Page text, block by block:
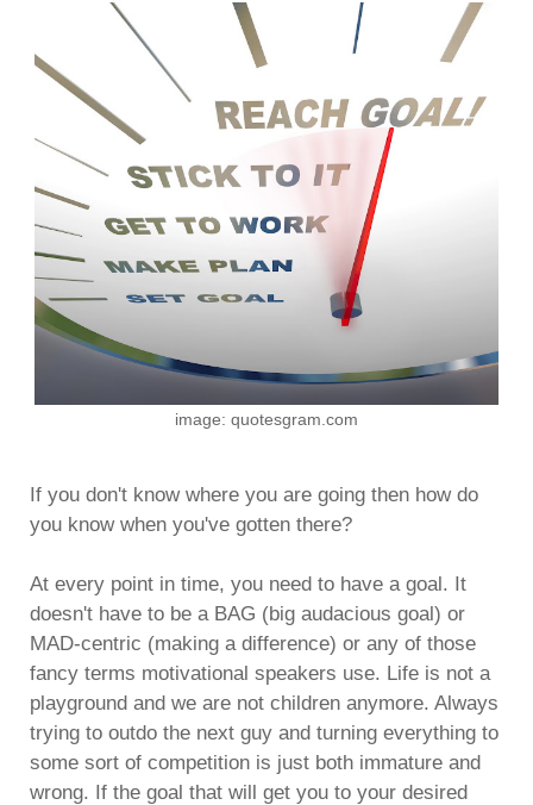
image: quotesgram.com
If you don't know where you are going then how do
you know when you've gotten there?
At every point in time, you need to have a goal. It
doesn't have to be a BAG (big audacious goal) or
MAD-centric (making a difference) or any of those
fancy terms motivational speakers use. Life is not a
playground and we are not children anymore. Always
trying to outdo the next guy and turning everything to
some sort of competition is just both immature and
wrong. If the goal that will get you to your desired